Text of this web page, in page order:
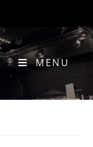
MENU